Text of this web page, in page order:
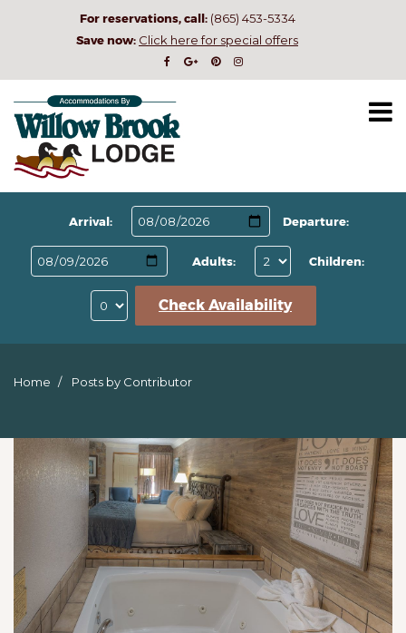
For reservations, call: (865) 453-5334
Save now: Click here for special offers
Arrival: Departure:
Adults: Children:
Check Availability
Home Posts by Contributor